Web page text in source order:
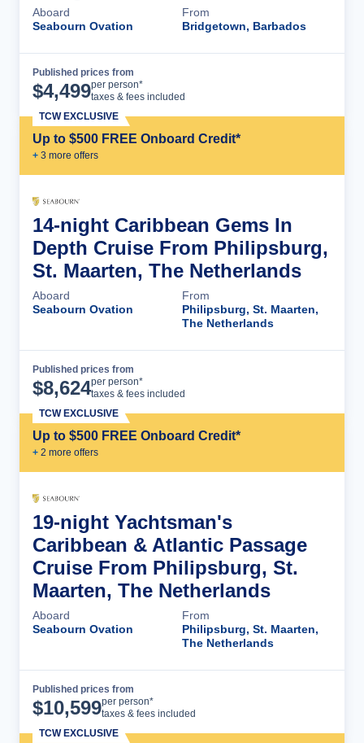
Aboard
Seabourn Ovation
From
Bridgetown, Barbados
Published prices from
$4,499per person*
taxes & fees included
Up to $500 FREE Onboard Credit*
+ 3 more offers
TCW EXCLUSIVE
14-night Caribbean Gems In
Depth Cruise From Philipsburg,
St. Maarten, The Netherlands
Aboard
Seabourn Ovation
From
Philipsburg, St. Maarten,
The Netherlands
Published prices from
$8,624per person*
taxes & fees included
Up to $500 FREE Onboard Credit*
+ 2 more offers
TCW EXCLUSIVE
19-night Yachtsman's
Caribbean & Atlantic Passage
Cruise From Philipsburg, St.
Maarten, The Netherlands
Aboard
Seabourn Ovation
From
Philipsburg, St. Maarten,
The Netherlands
Published prices from
$10,599per person*
taxes & fees included
TCW EXCLUSIVE